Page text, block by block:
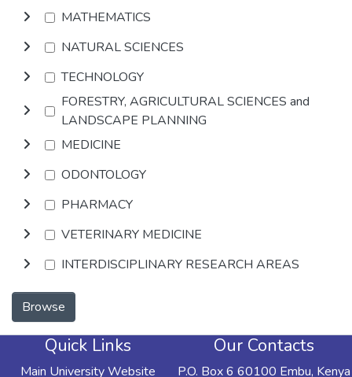
MATHEMATICS
NATURAL SCIENCES
TECHNOLOGY
FORESTRY, AGRICULTURAL SCIENCES and
LANDSCAPE PLANNING
MEDICINE
ODONTOLOGY
PHARMACY
VETERINARY MEDICINE
INTERDISCIPLINARY RESEARCH AREAS
Browse
Quick Links
Main University Website
Our Contacts
P.O. Box 6 60100 Embu, Kenya